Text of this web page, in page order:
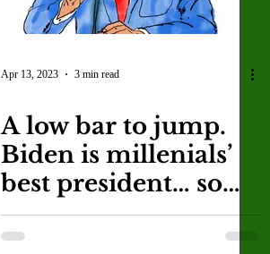
Apr 13, 2023 3 min read
A low bar to jump.
Biden is millenials’
best president… so
far